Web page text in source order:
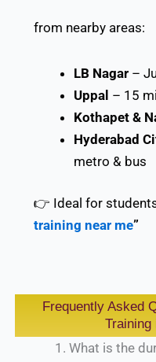
from nearby areas:
LB Nagar –
Uppal – 15
Kothapet &
Hyderabad
metro & bus
👉 Ideal for
training near me”
Frequently Asked
Training
1.What is the